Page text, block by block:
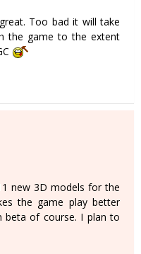
Too bad it will take
the game to the extent
new 3D models for the
the game play better
beta of course. I plan to